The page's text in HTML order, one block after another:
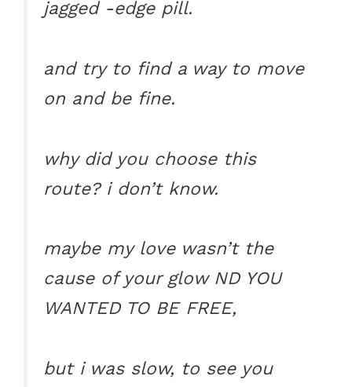
jagged -edge pill.
and try to find a way to move
on and be fine.
why did you choose this
route? i don’t know.
maybe my love wasn’t the
cause of your glow ND YOU
WANTED TO BE FREE,
but i was slow, to see you